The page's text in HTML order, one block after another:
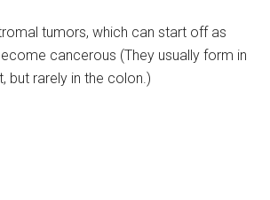
tumors, which can start off as
cancerous (They usually form in
but rarely in the colon.)